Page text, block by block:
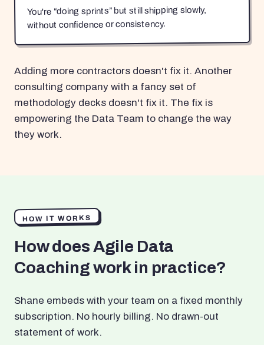
You're “doing sprints” but still shipping slowly,
without confidence or consistency.
Adding more contractors doesn't fix it. Another
consulting company with a fancy set of
methodology decks doesn't fix it. The fix is
empowering the Data Team to change the way
they work.
HOW IT WORKS
How does Agile Data
Coaching work in practice?
Shane embeds with your team on a fixed monthly
subscription. No hourly billing. No drawn-out
statement of work.